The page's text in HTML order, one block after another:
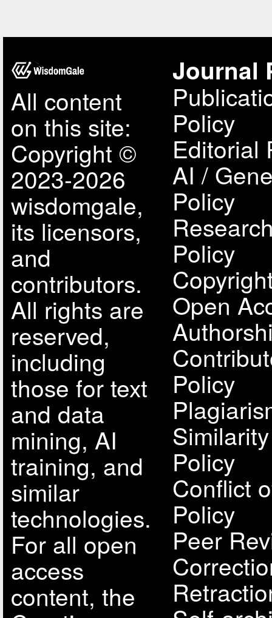
All content
on this site:
Copyright ©
2023-2026
wisdomgale,
its licensors,
and
contributors.
All rights are
reserved,
including
those for text
and data
mining, AI
training, and
similar
technologies.
For all open
access
content, the
Journal
Policy
Editorial
AI /
Policy
Policy
Open
Policy
Policy
Conflict
Policy
Peer